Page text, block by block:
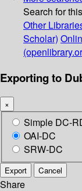
Search for
Other
Scholar)
Exporting to
×
Simple DC-
OAI-DC
SRW-DC
Export Cancel
Share